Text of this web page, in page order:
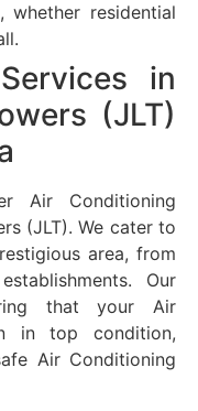
whether residential
in
(JLT)
Air Conditioning
(JLT). We cater to
area, from
Our
that your Air
in top condition,
Air Conditioning